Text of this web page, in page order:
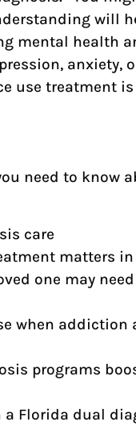
will
mental health
anxiety,
use treatment
need to know
care
matters
one may
when addiction
programs
a Florida dual